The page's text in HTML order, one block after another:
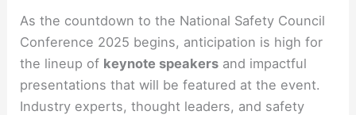
As the countdown to the National Safety Council
Conference 2025 begins, anticipation is high for
the lineup of keynote speakers and impactful
presentations that will be featured at the event.
Industry experts, thought leaders, and safety